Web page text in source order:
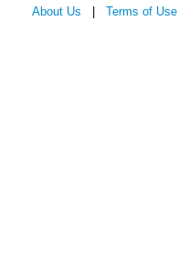
About Us Terms of Use